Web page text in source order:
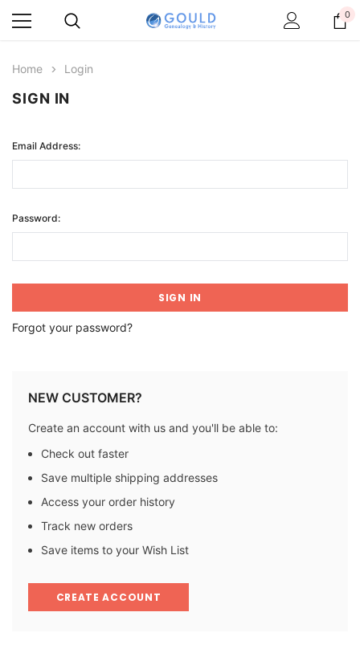
0
Home Login
SIGN IN
Email Address:
Password:
Forgot your password?
NEW CUSTOMER?
Create an account with us and you'll be able to:
Check out faster
Save multiple shipping addresses
Access your order history
Track new orders
Save items to your Wish List
CREATE ACCOUNT